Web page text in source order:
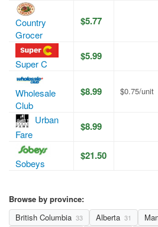
Country
Grocer
$5.77
Super C
$5.99
Wholesale
Club
$8.99 $0.75/unit
Urban
Fare
$8.99
Sobeys
$21.50
Browse by province:
British Columbia 33 Alberta 31